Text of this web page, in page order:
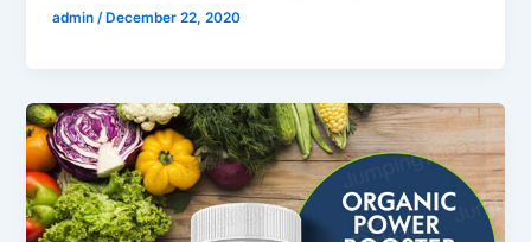
admin/ December 22, 2020